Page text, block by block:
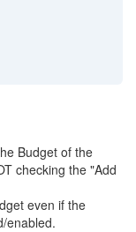
Budget of the
checking the "Add
even if the
enabled.